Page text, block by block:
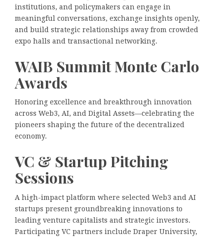
institutions, and policymakers can engage in
meaningful conversations, exchange insights openly,
and build strategic relationships away from crowded
expo halls and transactional networking.
WAIB Summit Monte Carlo
Awards
Honoring excellence and breakthrough innovation
across Web3, AI, and Digital Assets—celebrating the
pioneers shaping the future of the decentralized
economy.
VC & Startup Pitching
Sessions
A high-impact platform where selected Web3 and AI
startups present groundbreaking innovations to
leading venture capitalists and strategic investors.
Participating VC partners include Draper University,